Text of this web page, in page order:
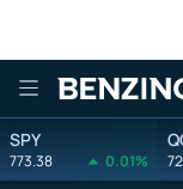
SPY
773.38 0.01%